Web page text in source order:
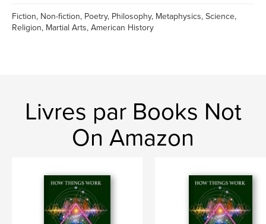
Fiction, Non-fiction, Poetry, Philosophy, Metaphysics, Science,
Religion, Martial Arts, American History
Livres par Books Not
On Amazon